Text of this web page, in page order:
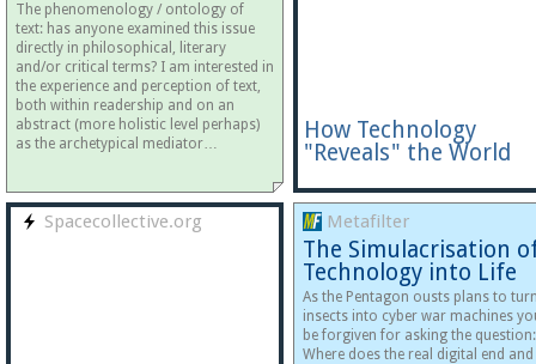
The phenomenology / ontology of
text: has anyone examined this issue
directly in philosophical, literary
and/or critical terms? I am interested in
the experience and perception of text,
both within readership and on an
abstract (more holistic level perhaps)
as the archetypical mediator…
How Technology
"Reveals" the World
Spacecollective.org Metafilter
The Simulacrisation
Technology into Life
As the Pentagon ousts plans to
insects into cyber war machines
be forgiven for asking the question:
Where does the real digital end and